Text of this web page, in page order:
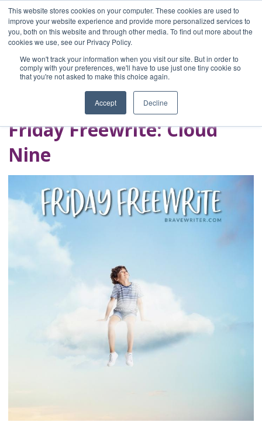
This website stores cookies on your computer. These cookies are used to
improve your website experience and provide more personalized services to
you, both on this website and through other media. To find out more about the
cookies we use, see our Privacy Policy.
We won't track your information when you visit our site. But in order to
comply with your preferences, we'll have to use just one tiny cookie so
that you're not asked to make this choice again.
Accept Decline
Home
Blog
A Brave Writer's
Life in Brief
Friday Freewrite: Cloud
Nine